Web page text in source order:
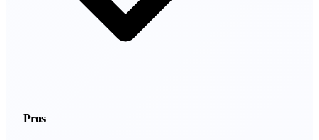
Pros